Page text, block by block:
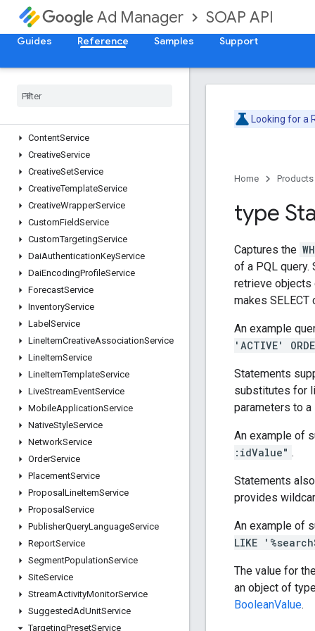
Ad Manager SOAP API
Guides Reference Samples Support
AdsTxtService
AudienceSegmentService
CmsMetadataService
ContentService
CreativeService
CreativeSetService
CreativeTemplateService
CreativeWrapperService
CustomFieldService
CustomTargetingService
DaiAuthenticationKeyService
DaiEncodingProfileService
ForecastService
InventoryService
Label Service
LineItemCreativeAssociationService
LineItemService
LineItemTemplateService
LiveStreamEventService
MobileApplicationService
NativeStyleService
NetworkService
OrderService
PlacementService
Proposal LineItemService
Proposal Service
PublisherQueryLanguageService
ReportService
SegmentPopulationService
SiteService
StreamActivityMonitorService
SuggestedAdUnitService
TargetingPresetService
Looking for a
Home Products
type
Captures the
of a PQL
retrieve objects
makes SELECT
An example
'ACTIVE'
Statements
substitutes for
parameters to a
An example of
:idValue" .
Statements
provides
An example of
LIKE
The value for
an object of
BooleanValue.